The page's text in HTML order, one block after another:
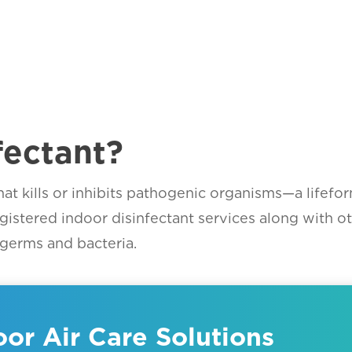
kills or inhibits pathogenic organisms—a
indoor disinfectant services along with
and bacteria.
Air Care Solutions